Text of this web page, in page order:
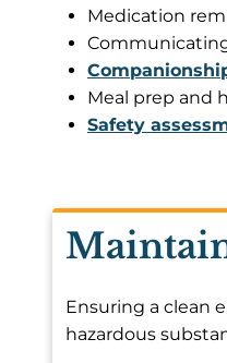
Medication
Meal prep and
Safety
Ensuring a clean
hazardous